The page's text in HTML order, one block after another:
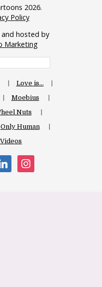
2026.
Policy
hosted by
Marketing
Love is…
Moebius
Nuts
Only Human
Videos
instagram